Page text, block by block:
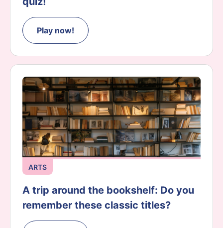
Play now!
ARTS
A trip around the bookshelf: Do you
remember these classic titles?